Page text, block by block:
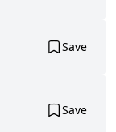
Save
Save